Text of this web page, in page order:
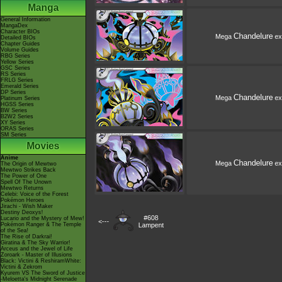
Manga
General Information
MangaDex
Character BIOs
Detailed BIOs
Chapter Guides
Volume Guides
RBG Series
Yellow Series
GSC Series
RS Series
FRLG Series
Emerald Series
DP Series
Platinum Series
HGSS Series
BW Series
B2W2 Series
XY Series
ORAS Series
SM Series
Movies
Anime
The Origin of Mewtwo
Mewtwo Strikes Back
The Power of One
Spell Of The Unown
Mewtwo Returns
Celebi: Voice of the Forest
Pokémon Heroes
Jirachi - Wish Maker
Destiny Deoxys!
Lucario and the Mystery of Mew!
Pokémon Ranger & The Temple
of the Sea!
The Rise of Darkrai!
Giratina & The Sky Warrior!
Arceus and the Jewel of Life
Zoroark - Master of Illusions
Black: Victini & ReshiramWhite:
Victini & Zekrom
Kyurem VS The Sword of Justice
-Meloetta's Midnight Serenade
Mega Chandelureex
Mega Chandelureex
Mega Chandelureex
<---
#608
Lampent